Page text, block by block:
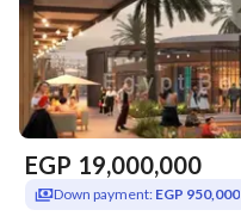
EGP 19,000,000
Down payment: EGP 950,000